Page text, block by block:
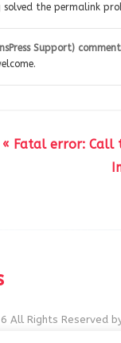
the permalink
Support)
« Fatal error: Call
All Rights Reserved